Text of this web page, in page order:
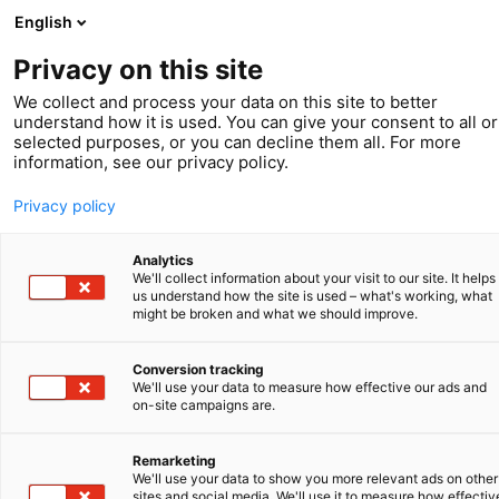
Service
Enforcement of
English
Privacy on this site
We collect and process your data on this site to better
understand how it is used. You can give your consent to all or
selected purposes, or you can decline them all. For more
information, see our privacy policy.
Privacy policy
Analytics
We'll collect information about your visit to our site. It helps
us understand how the site is used – what's working, what
might be broken and what we should improve.
Conversion tracking
We'll use your data to measure how effective our ads and
on-site campaigns are.
Remarketing
We'll use your data to show you more relevant ads on other